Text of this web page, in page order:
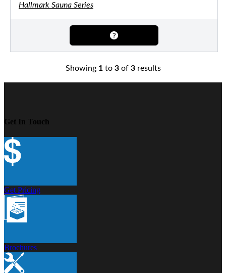
Hallmark Sauna Series
Showing 1to 3of 3results
Get In Touch
Get Pricing
Brochures